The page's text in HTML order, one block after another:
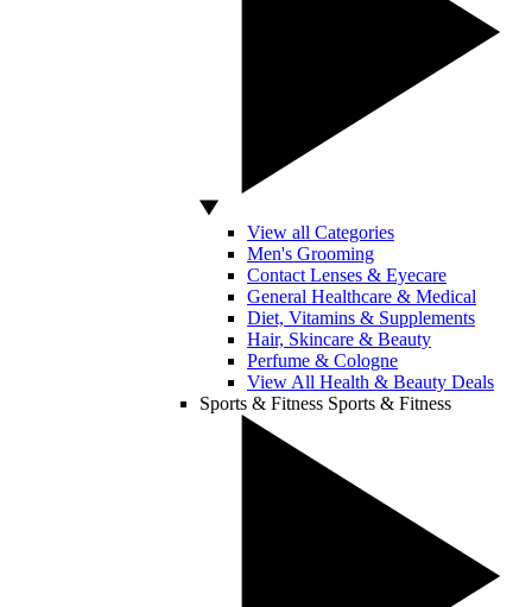
View all Categories
Men's Grooming
Contact Lenses & Eyecare
General Healthcare & Medical
Diet, Vitamins & Supplements
Hair, Skincare & Beauty
Perfume & Cologne
View All Health & Beauty Deals
Sports & Fitness Sports & Fitness